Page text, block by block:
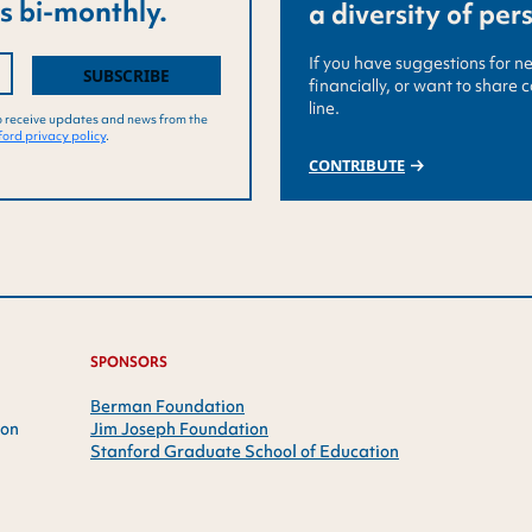
bi-monthly.
updates and news from the
privacy policy.
a diversity of
If you have suggestions for
financially, or want to share
line.
CONTRIBUTE
SPONSORS
Berman Foundation
Jim Joseph Foundation
Stanford Graduate School of Education